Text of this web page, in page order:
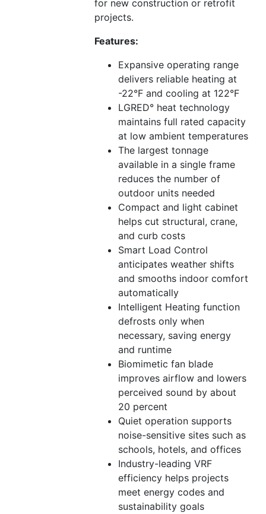
for new construction or retrofit
projects.
Features:
Expansive operating range
delivers reliable heating at
-22°F and cooling at 122°F
LGRED° heat technology
maintains full rated capacity
at low ambient temperatures
The largest tonnage
available in a single frame
reduces the number of
outdoor units needed
Compact and light cabinet
helps cut structural, crane,
and curb costs
Smart Load Control
anticipates weather shifts
and smooths indoor comfort
automatically
Intelligent Heating function
defrosts only when
necessary, saving energy
and runtime
Biomimetic fan blade
improves airflow and lowers
perceived sound by about
20 percent
Quiet operation supports
noise-sensitive sites such as
schools, hotels, and offices
Industry-leading VRF
efficiency helps projects
meet energy codes and
sustainability goals